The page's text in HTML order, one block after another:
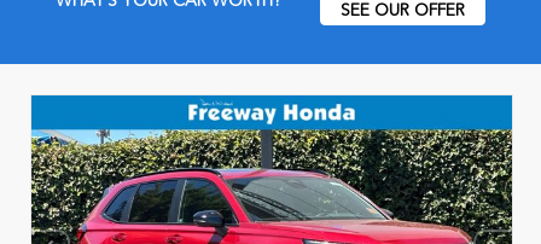
SEE OUR OFFER